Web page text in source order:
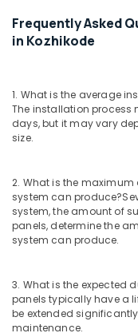
in
Kozhikode
Companies
in
Kozhikode
Arrester
Dealers
in
Kozhikode
System
Dealers
in
Frequently Asked
in Kozhikode
1. What is the average
The installation process
days, but it may vary
size.
2. What is the
system can produce?
system, the amount of
panels, determine the
system can produce.
3. What is the expected
panels typically have a
be extended
maintenance.